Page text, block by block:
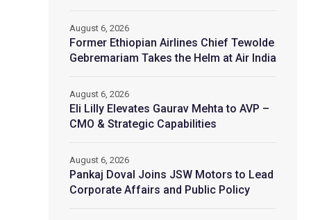
Former Ethiopian Airlines Chief Tewolde
Gebremariam Takes the Helm at Air India
August 6, 2026
Eli Lilly Elevates Gaurav Mehta to AVP –
CMO & Strategic Capabilities
August 6, 2026
Pankaj Doval Joins JSW Motors to Lead
Corporate Affairs and Public Policy
August 6, 2026